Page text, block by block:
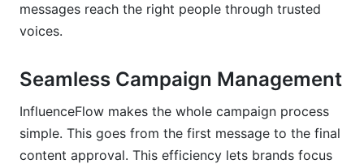
messages reach the right people through trusted
voices.
Seamless Campaign Management
InfluenceFlow makes the whole campaign process
simple. This goes from the first message to the final
content approval. This efficiency lets brands focus